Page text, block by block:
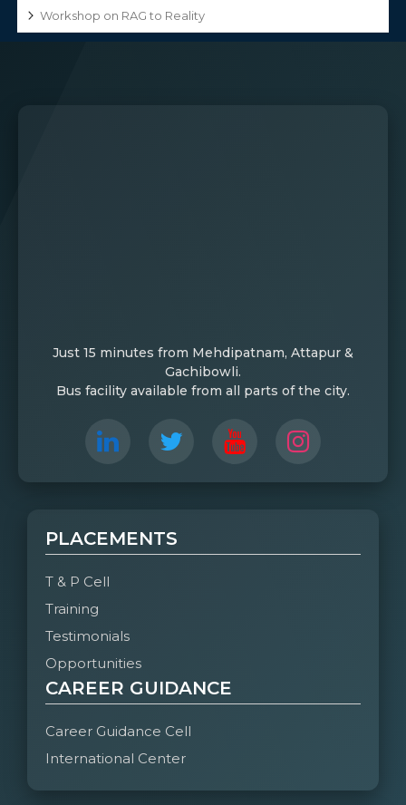
Workshop on RAG to Reality
Just 15 minutes from Mehdipatnam, Attapur &
Gachibowli.
Bus facility available from all parts of the city.
PLACEMENTS
T & P Cell
Training
Testimonials
Opportunities
CAREER GUIDANCE
Career Guidance Cell
International Center